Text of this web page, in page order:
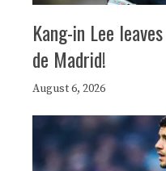
Kang-in Lee
de Madrid!
August 6, 2026